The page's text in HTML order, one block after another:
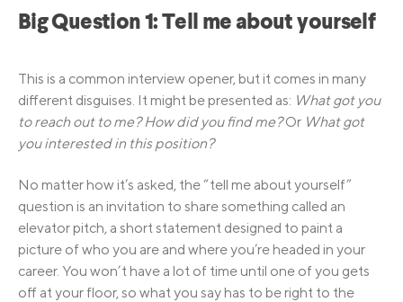
Big Question 1: Tell me about yourself
This is a common interview opener, but it comes in many
different disguises. It might be presented as: What got you
to reach out to me? How did you find me?Or What got
you interested in this position?
No matter how it’s asked, the “tell me about yourself”
question is an invitation to share something called an
elevator pitch, a short statement designed to paint a
picture of who you are and where you’re headed in your
career. You won’t have a lot of time until one of you gets
off at your floor, so what you say has to be right to the